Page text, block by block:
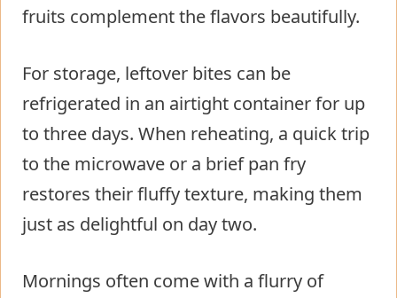
fruits complement the flavors beautifully.
For storage, leftover bites can be
refrigerated in an airtight container for up
to three days. When reheating, a quick trip
to the microwave or a brief pan fry
restores their fluffy texture, making them
just as delightful on day two.
Mornings often come with a flurry of